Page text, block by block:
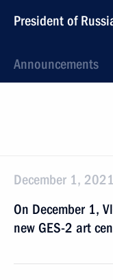
President of
Announcements
December 1, 2021
On December 1,
new GES-2 art